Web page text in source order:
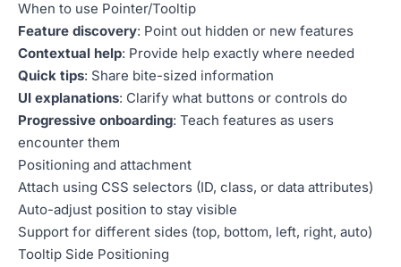
When to use Pointer/Tooltip
Feature discovery: Point out hidden or new features
Contextual help: Provide help exactly where needed
Quick tips: Share bite-sized information
UI explanations: Clarify what buttons or controls do
Progressive onboarding: Teach features as users
encounter them
Positioning and attachment
Attach using CSS selectors (ID, class, or data attributes)
Auto-adjust position to stay visible
Support for different sides (top, bottom, left, right, auto)
Tooltip Side Positioning